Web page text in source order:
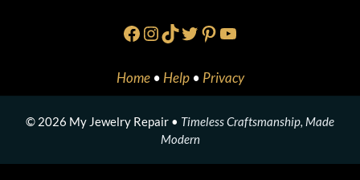
Facebook
Instagram
TikTok
Twitter
Pinterest
YouTube
Home •Help • Privacy
© 2026 My Jewelry Repair • Timeless Craftsmanship, Made
Modern